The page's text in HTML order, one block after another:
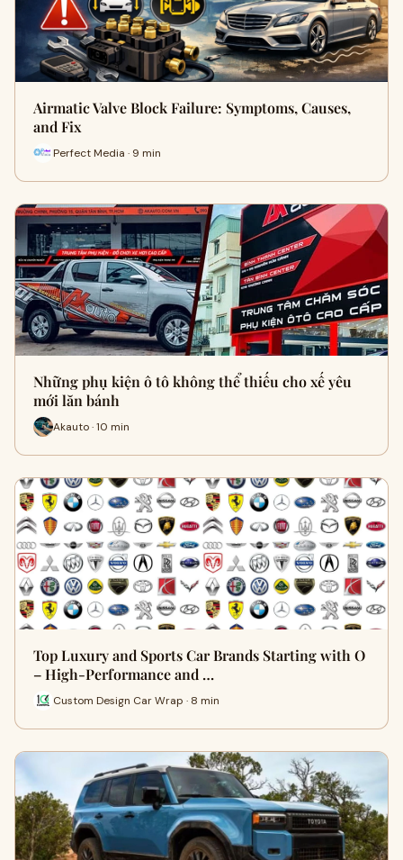
Airmatic Valve Block Failure: Symptoms, Causes,
and Fix
Perfect Media · 9 min
Những phụ kiện ô tô không thể thiếu cho xế yêu
mới lăn bánh
Akauto · 10 min
Top Luxury and Sports Car Brands Starting with O
– High-Performance and …
Custom Design Car Wrap · 8 min